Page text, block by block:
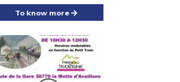
To know more